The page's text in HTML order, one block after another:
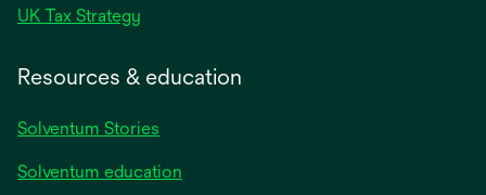
UK Tax Strategy
Resources & education
Solventum Stories
Solventum education